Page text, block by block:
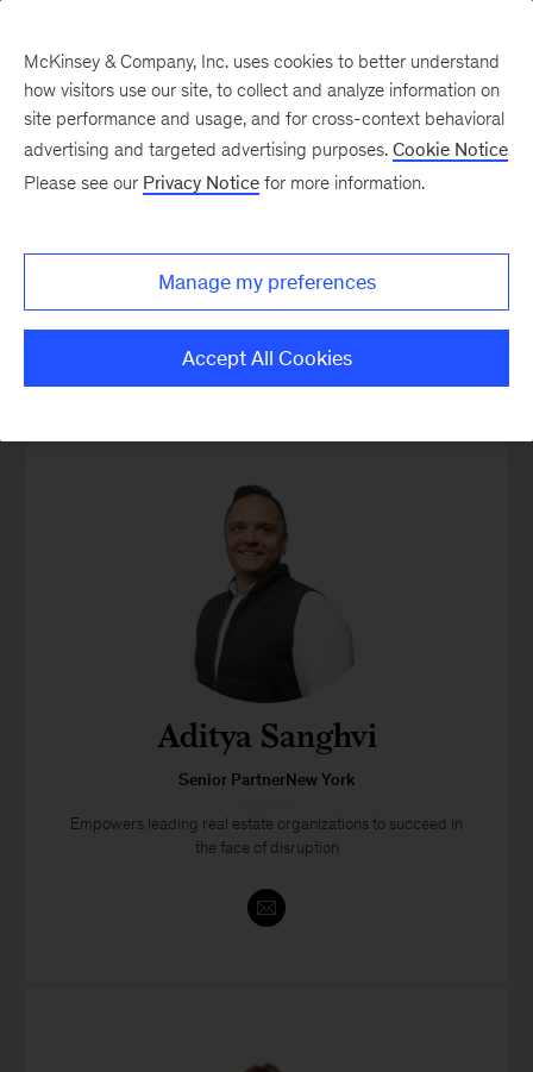
Our People
Aditya Sanghvi
Senior PartnerNew York
Empowers leading real estate organizations to succeed in
the face of disruption
McKinsey & Company, Inc. uses cookies to better understand
how visitors use our site, to collect and analyze information on
site performance and usage, and for cross-context behavioral
advertising and targeted advertising purposes. Cookie Notice
Please see our Privacy Notice for more information.
Manage my preferences
Accept All Cookies